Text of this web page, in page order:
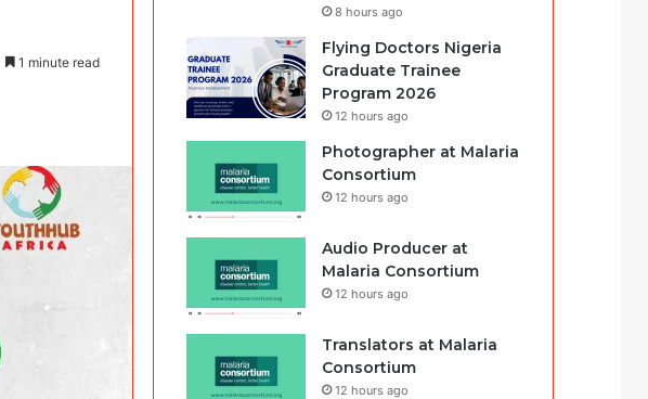
1 minute read
8 hours ago
Flying Doctors Nigeria
Graduate Trainee
Program 2026
12 hours ago
Photographer at Malaria
Consortium
12 hours ago
Audio Producer at
Malaria Consortium
12 hours ago
Translators at Malaria
Consortium
12 hours ago